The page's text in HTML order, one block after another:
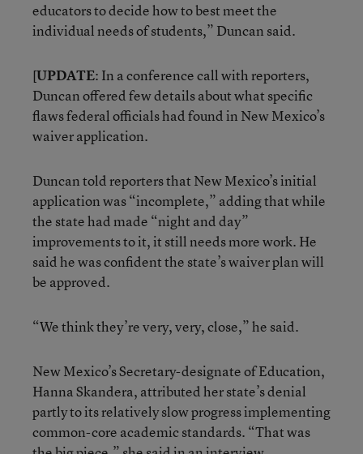
educators to decide how to best meet the
individual needs of students,” Duncan said.
[UPDATE: In a conference call with reporters,
Duncan offered few details about what specific
flaws federal officials had found in New Mexico’s
waiver application.
Duncan told reporters that New Mexico’s initial
application was “incomplete,” adding that while
the state had made “night and day”
improvements to it, it still needs more work. He
said he was confident the state’s waiver plan will
be approved.
“We think they’re very, very, close,” he said.
New Mexico’s Secretary-designate of Education,
Hanna Skandera, attributed her state’s denial
partly to its relatively slow progress implementing
common-core academic standards. “That was